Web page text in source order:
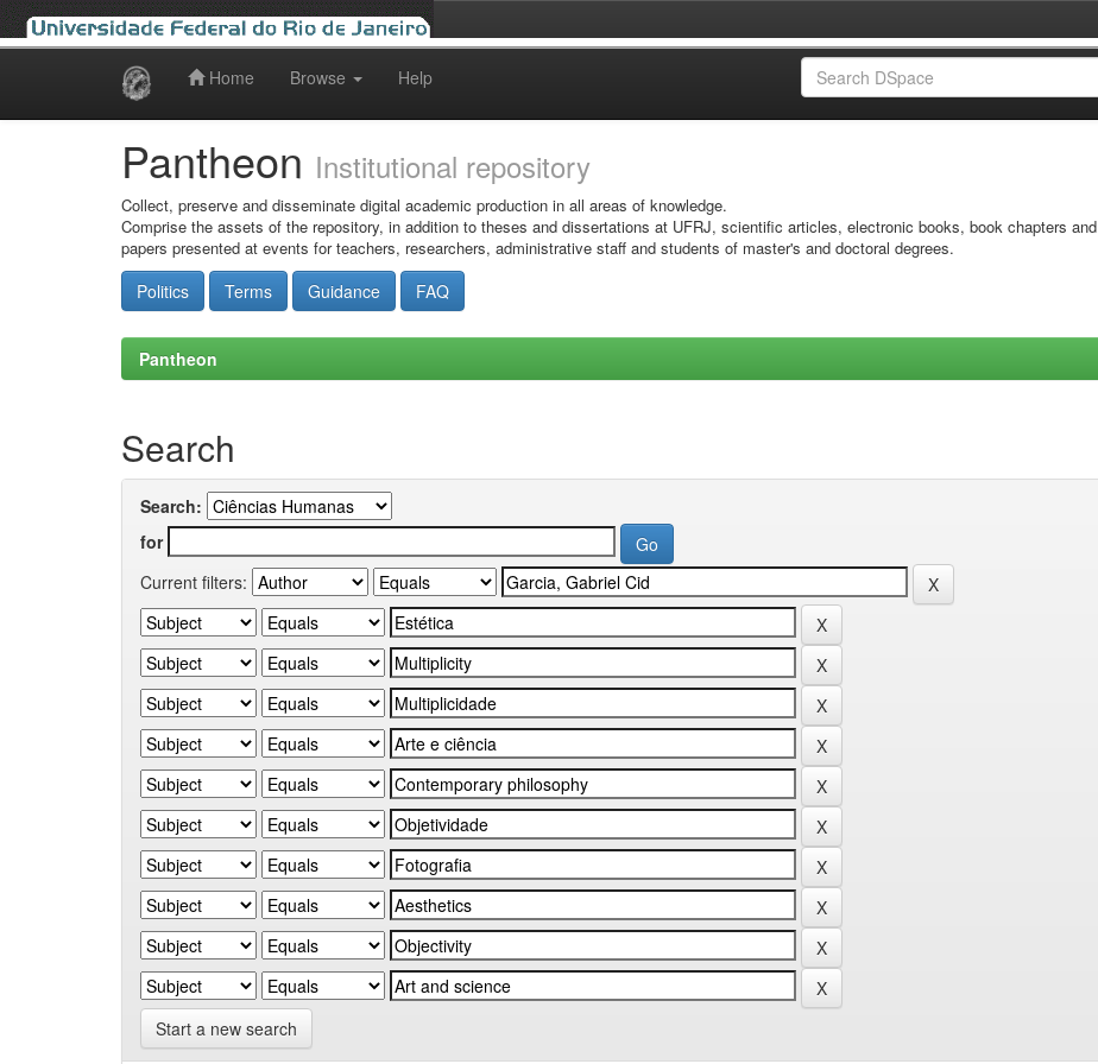
Home Browse Help
Pantheon Institutional repository
Collect, preserve and disseminate digital academic production in all areas of knowledge.
Comprise the assets of the repository, in addition to theses and dissertations at UFRJ, scientific articles, electronic books, book chapters and
papers presented at events for teachers, researchers, administrative staff and students of master's and doctoral degrees.
Politics Terms Guidance FAQ
Pantheon
Search
Search:
for
Current filters:
Start a new search